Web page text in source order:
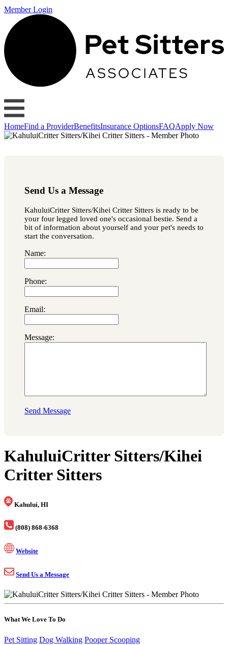
Member Login
HomeFind a ProviderBenefitsInsurance OptionsFAQApply Now
Send Us a Message
KahuluiCritter Sitters/Kihei Critter Sitters is ready to be
your four legged loved one's occasional bestie. Send a
bit of information about yourself and your pet's needs to
start the conversation.
Name:
Phone:
Email:
Message:
Send Message
KahuluiCritter Sitters/Kihei
Critter Sitters
Kahului, HI
(808) 868-6368
Website
Send Us a Message
What We Love To Do
Pet Sitting Dog Walking Pooper Scooping